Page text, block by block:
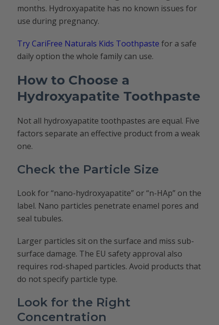
months. Hydroxyapatite has no known issues for
use during pregnancy.
Try CariFree Naturals Kids Toothpaste for a safe
daily option the whole family can use.
How to Choose a
Hydroxyapatite Toothpaste
Not all hydroxyapatite toothpastes are equal. Five
factors separate an effective product from a weak
one.
Check the Particle Size
Look for “nano-hydroxyapatite” or “n-HAp” on the
label. Nano particles penetrate enamel pores and
seal tubules.
Larger particles sit on the surface and miss sub-
surface damage. The EU safety approval also
requires rod-shaped particles. Avoid products that
do not specify particle type.
Look for the Right
Concentration